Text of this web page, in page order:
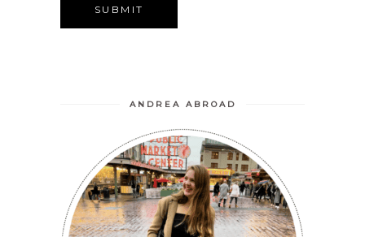
ANDREA ABROAD